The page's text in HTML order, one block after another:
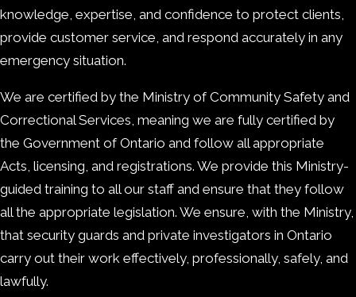
knowledge, expertise, and confidence to protect clients,
provide customer service, and respond accurately in any
emergency situation.
We are certified by the Ministry of Community Safety and
Correctional Services, meaning we are fully certified by
the Government of Ontario and follow all appropriate
Acts, licensing, and registrations. We provide this Ministry-
guided training to all our staff and ensure that they follow
all the appropriate legislation. We ensure, with the Ministry,
that security guards and private investigators in Ontario
carry out their work effectively, professionally, safely, and
lawfully.